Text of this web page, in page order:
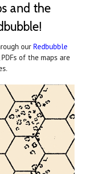
and the
our Redbubble
of the maps are